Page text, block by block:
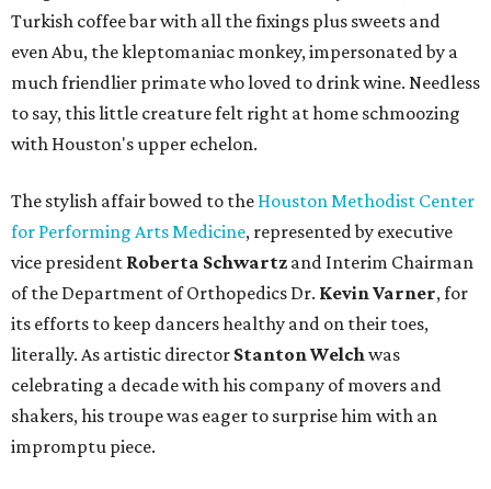
Turkish coffee bar with all the fixings plus sweets and
even Abu, the kleptomaniac monkey, impersonated by a
much friendlier primate who loved to drink wine. Needless
to say, this little creature felt right at home schmoozing
with Houston's upper echelon.
The stylish affair bowed to the Houston Methodist Center
for Performing Arts Medicine, represented by executive
vice president Roberta Schwartz and Interim Chairman
of the Department of Orthopedics Dr. Kevin Varner, for
its efforts to keep dancers healthy and on their toes,
literally. As artistic director Stanton Welchwas
celebrating a decade with his company of movers and
shakers, his troupe was eager to surprise him with an
impromptu piece.